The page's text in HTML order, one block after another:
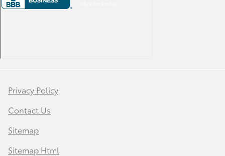
Privacy Policy
Contact Us
Sitemap
Sitemap Html